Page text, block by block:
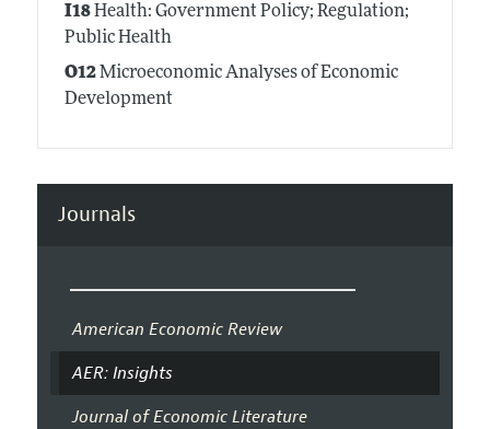
I18Health: Government Policy; Regulation;
Public Health
O12Microeconomic Analyses of Economic
Development
Journals
American Economic Review
AER: Insights
Journal of Economic Literature